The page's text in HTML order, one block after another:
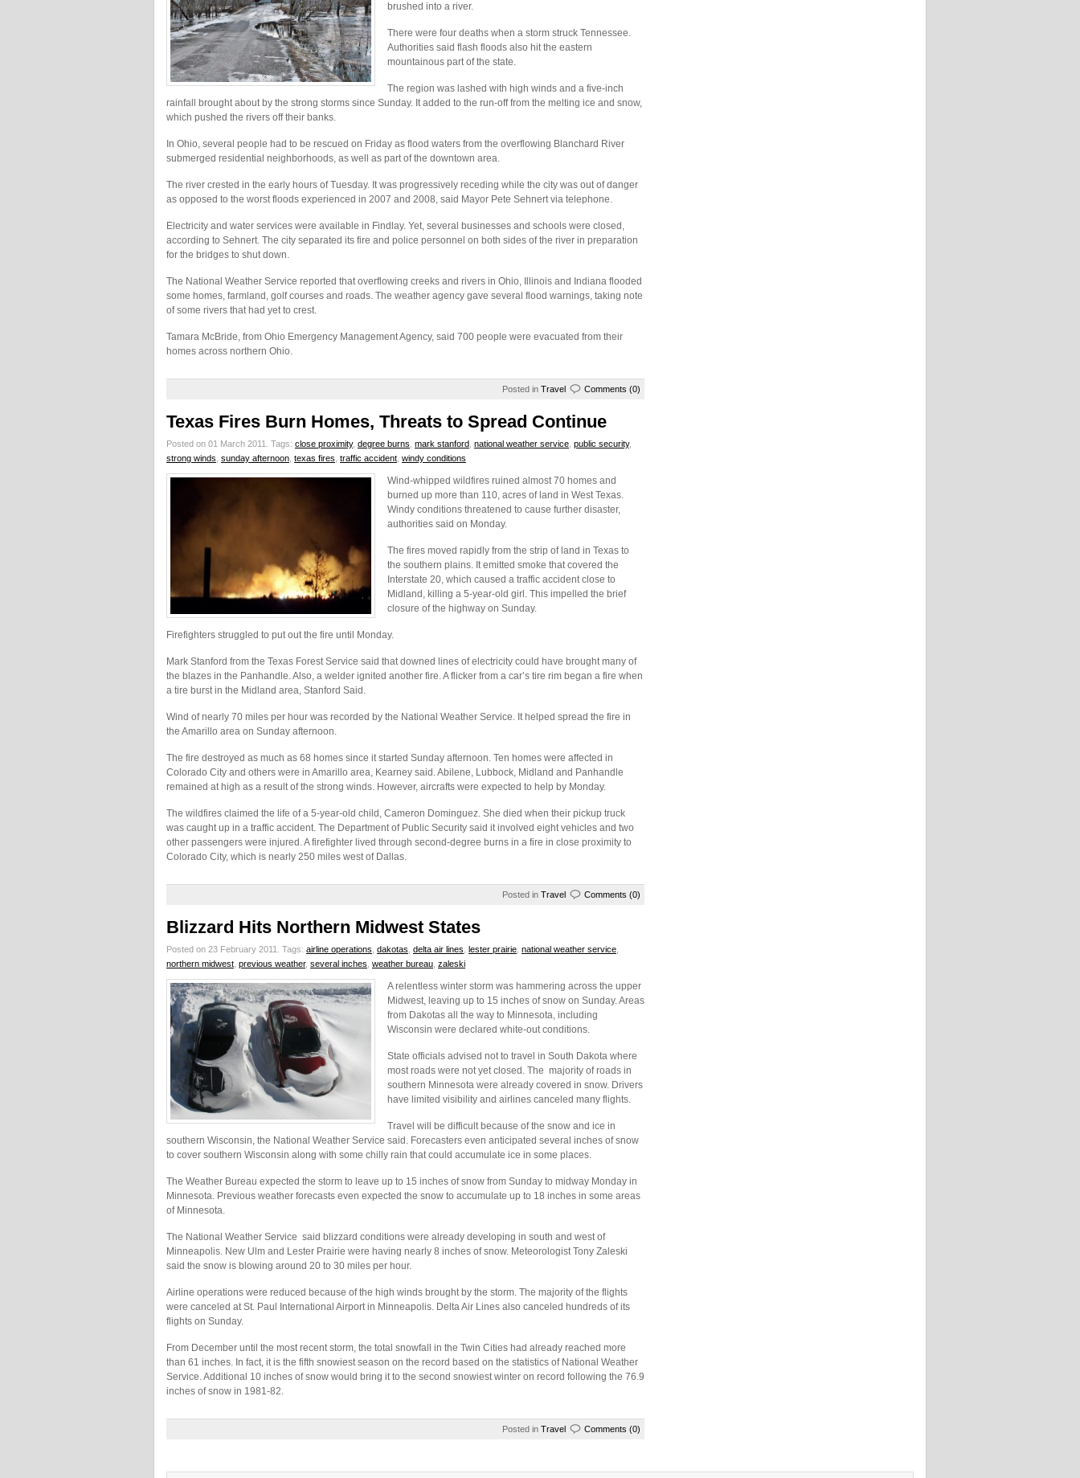
brushed into a river.
There were four deaths when a storm struck Tennessee.
Authorities said flash floods also hit the eastern
mountainous part of the state.
The region was lashed with high winds and a five-inch
rainfall brought about by the strong storms since Sunday. It added to the run-off from the melting ice and snow,
which pushed the rivers off their banks.
In Ohio, several people had to be rescued on Friday as flood waters from the overflowing Blanchard River
submerged residential neighborhoods, as well as part of the downtown area.
The river crested in the early hours of Tuesday. It was progressively receding while the city was out of danger
as opposed to the worst floods experienced in 2007 and 2008, said Mayor Pete Sehnert via telephone.
Electricity and water services were available in Findlay. Yet, several businesses and schools were closed,
according to Sehnert. The city separated its fire and police personnel on both sides of the river in preparation
for the bridges to shut down.
The National Weather Service reported that overflowing creeks and rivers in Ohio, Illinois and Indiana flooded
some homes, farmland, golf courses and roads. The weather agency gave several flood warnings, taking note
of some rivers that had yet to crest.
Tamara McBride, from Ohio Emergency Management Agency, said 700 people were evacuated from their
homes across northern Ohio.
Posted in Travel Comments (0)
Texas Fires Burn Homes, Threats to Spread Continue
Posted on 01 March 2011. Tags: close proximity, degree burns mark stanford national weather service public security,
strong winds sunday afternoon texas fires traffic accident windy conditions
Wind-whipped wildfires ruined almost 70 homes and
burned up more than 110, acres of land in West Texas.
Windy conditions threatened to cause further disaster,
authorities said on Monday.
The fires moved rapidly from the strip of land in Texas to
the southern plains. It emitted smoke that covered the
Interstate 20, which caused a traffic accident close to
Midland, killing a 5-year-old girl. This impelled the brief
closure of the highway on Sunday.
Firefighters struggled to put out the fire until Monday.
Mark Stanford from the Texas Forest Service said that downed lines of electricity could have brought many of
the blazes in the Panhandle. Also, a welder ignited another fire. A flicker from a car’s tire rim began a fire when
a tire burst in the Midland area, Stanford Said.
Wind of nearly 70 miles per hour was recorded by the National Weather Service. It helped spread the fire in
the Amarillo area on Sunday afternoon.
The fire destroyed as much as 68 homes since it started Sunday afternoon. Ten homes were affected in
Colorado City and others were in Amarillo area, Kearney said. Abilene, Lubbock, Midland and Panhandle
remained at high as a result of the strong winds. However, aircrafts were expected to help by Monday.
The wildfires claimed the life of a 5-year-old child, Cameron Dominguez. She died when their pickup truck
was caught up in a traffic accident. The Department of Public Security said it involved eight vehicles and two
other passengers were injured. A firefighter lived through second-degree burns in a fire in close proximity to
Colorado City, which is nearly 250 miles west of Dallas.
Posted in Travel Comments (0)
Blizzard Hits Northern Midwest States
Posted on 23 February 2011. Tags: airline operations dakotas delta air lines lester prairie national weather service
northern midwest previous weather, several inches weather bureau zaleski
A relentless winter storm was hammering across the upper
Midwest, leaving up to 15 inches of snow on Sunday. Areas
from Dakotas all the way to Minnesota, including
Wisconsin were declared white-out conditions.
State officials advised not to travel in South Dakota where
most roads were not yet closed. The majority of roads in
southern Minnesota were already covered in snow. Drivers
have limited visibility and airlines canceled many flights.
Travel will be difficult because of the snow and ice in
southern Wisconsin, the National Weather Service said. Forecasters even anticipated several inches of snow
to cover southern Wisconsin along with some chilly rain that could accumulate ice in some places.
The Weather Bureau expected the storm to leave up to 15 inches of snow from Sunday to midway Monday in
Minnesota. Previous weather forecasts even expected the snow to accumulate up to 18 inches in some areas
of Minnesota.
The National Weather Service said blizzard conditions were already developing in south and west of
Minneapolis. New Ulm and Lester Prairie were having nearly 8 inches of snow. Meteorologist Tony Zaleski
said the snow is blowing around 20 to 30 miles per hour.
Airline operations were reduced because of the high winds brought by the storm. The majority of the flights
were canceled at St. Paul International Airport in Minneapolis. Delta Air Lines also canceled hundreds of its
flights on Sunday.
From December until the most recent storm, the total snowfall in the Twin Cities had already reached more
than 61 inches. In fact, it is the fifth snowiest season on the record based on the statistics of National Weather
Service. Additional 10 inches of snow would bring it to the second snowiest winter on record following the 76.9
inches of snow in 1981-82.
Posted in Travel Comments (0)